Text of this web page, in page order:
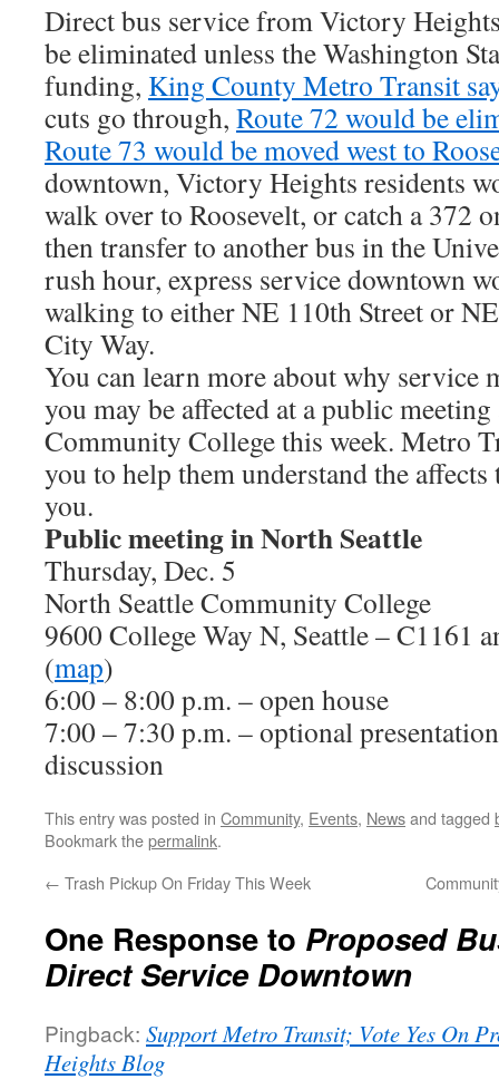
Direct bus service from Victory
be eliminated unless the Washington
funding, King County Metro Transit
cuts go through, Route 72 would be
Route 73 would be moved west to
downtown, Victory Heights residents
walk over to Roosevelt, or catch a 372
then transfer to another bus in the
rush hour, express service downtown
walking to either NE 110th Street or
City Way.
You can learn more about why service
you may be affected at a public
Community College this week. Metro
you to help them understand the
you.
Public meeting in North Seattle
Thursday, Dec. 5
North Seattle Community College
9600 College Way N, Seattle – C1161
(map)
6:00 – 8:00 p.m. – open house
7:00 – 7:30 p.m. – optional
discussion
This entry was posted in Community, Events, Newsand tagged
Bookmark thepermalink.
← Trash Pickup On Friday This Week
One Response to Proposed
Direct Service Downtown
Pingback: Support Metro Transit; Vote Yes On
Heights Blog